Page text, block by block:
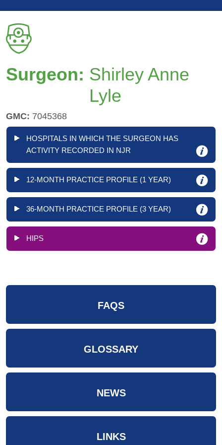
Surgeon: Shirley Anne
Lyle
GMC: 7045368
HOSPITALS IN WHICH THE SURGEON HAS
ACTIVITY RECORDED IN NJR
12-MONTH PRACTICE PROFILE (1 YEAR)
36-MONTH PRACTICE PROFILE (3 YEAR)
HIPS
FAQS
GLOSSARY
NEWS
LINKS